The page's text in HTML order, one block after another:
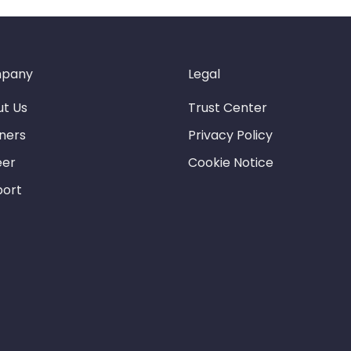
Us
Legal
Trust Center
Privacy Policy
Cookie Notice